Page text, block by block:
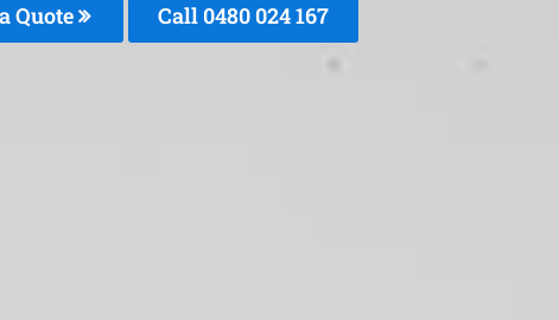
Quote Call 0480 024 167